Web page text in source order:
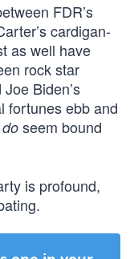
FDR’s
cardigan-
as well have
rock star
Biden’s
fortunes ebb and
do seem bound
is profound,